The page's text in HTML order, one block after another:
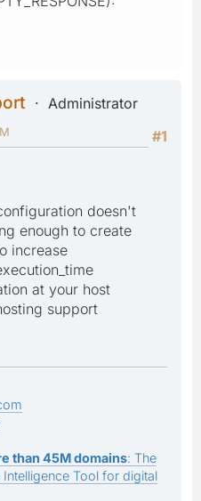
Administrator
#1
doesn't
enough to create
increase
at your host
support
than 45M domains: The
Tool for digital